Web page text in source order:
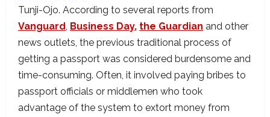
Tunji-Ojo. According to several reports from
Vanguard Business Day, the Guardian and other
news outlets, the previous traditional process of
getting a passport was considered burdensome and
time-consuming. Often, it involved paying bribes to
passport officials or middlemen who took
advantage of the system to extort money from